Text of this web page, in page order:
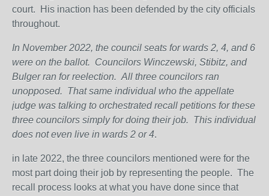
court. His inaction has been defended by the city officials
throughout.
In November 2022, the council seats for wards 2, 4, and 6
were on the ballot. Councilors Winczewski, Stibitz, and
Bulger ran for reelection. All three councilors ran
unopposed. That same individual who the appellate
judge was talking to orchestrated recall petitions for these
three councilors simply for doing their job. This individual
does not even live in wards 2 or 4.
in late 2022, the three councilors mentioned were for the
most part doing their job by representing the people. The
recall process looks at what you have done since that